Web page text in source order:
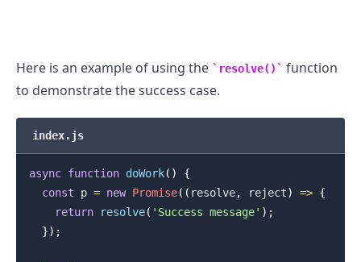
Here is an example of using the resolve()
function
to demonstrate the success case.
index.js
async function doWork( )
{
const p = new Promise( ( resolve, reject) => {
return
resolve( 'Success message' ) ;
}) ;